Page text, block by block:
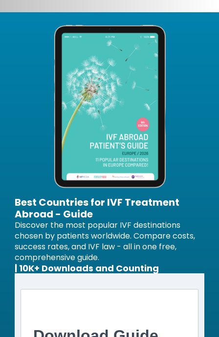
Best Countries for IVF Treatment
Abroad - Guide
Discover the most popular IVF destinations
chosen by patients worldwide. Compare costs,
success rates, and IVF law - all in one free,
comprehensive guide.
| 10K+ Downloads and Counting